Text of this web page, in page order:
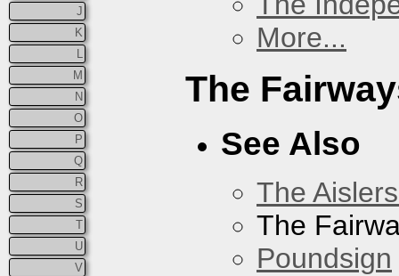
J
K
M
N
O
P
Q
R
S
T
U
V
More...
The
See Also
The
The
Poundsign